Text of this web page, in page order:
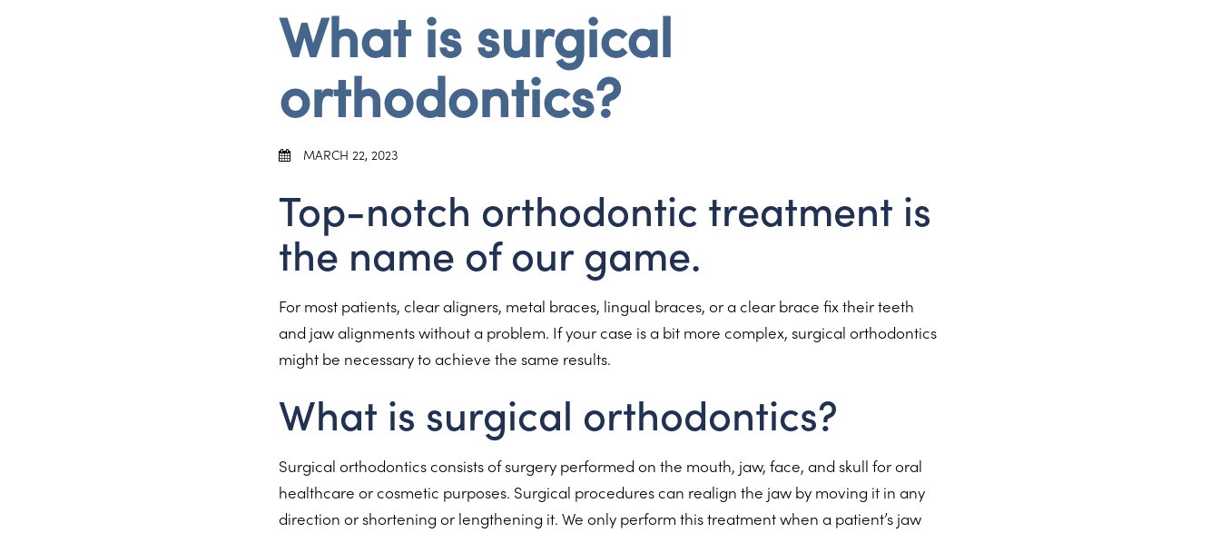
What is surgical
orthodontics?
MARCH 22, 2023
Top-notch orthodontic treatment is
the name of our game.
For most patients, clear aligners, metal braces, lingual braces, or a clear brace fix their teeth
and jaw alignments without a problem. If your case is a bit more complex, surgical orthodontics
might be necessary to achieve the same results.
What is surgical orthodontics?
Surgical orthodontics consists of surgery performed on the mouth, jaw, face, and skull for oral
healthcare or cosmetic purposes. Surgical procedures can realign the jaw by moving it in any
direction or shortening or lengthening it. We only perform this treatment when a patient’s jaw